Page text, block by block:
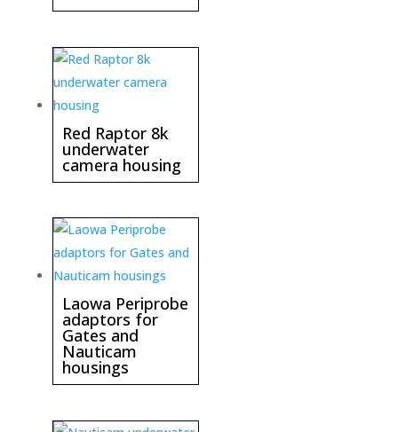
Red Raptor 8k
underwater
camera housing
Laowa Periprobe
adaptors for
Gates and
Nauticam
housings